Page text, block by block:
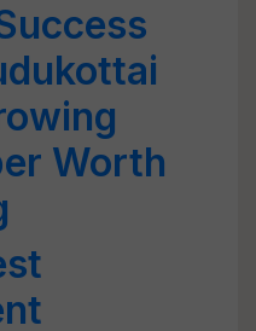
Worth